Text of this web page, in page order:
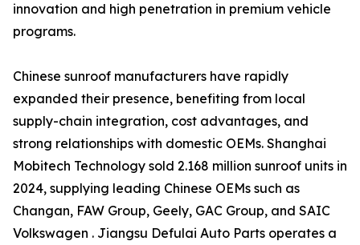
innovation and high penetration in premium vehicle
programs.
Chinese sunroof manufacturers have rapidly
expanded their presence, benefiting from local
supply-chain integration, cost advantages, and
strong relationships with domestic OEMs. Shanghai
Mobitech Technology sold 2.168 million sunroof units in
2024, supplying leading Chinese OEMs such as
Changan, FAW Group, Geely, GAC Group, and SAIC
Volkswagen . Jiangsu Defulai Auto Parts operates a